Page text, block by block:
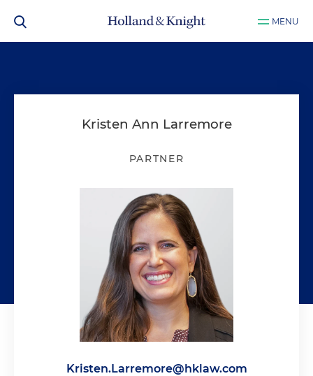
MENU
Kristen Ann Larremore
PARTNER
Kristen.Larremore@hklaw.com